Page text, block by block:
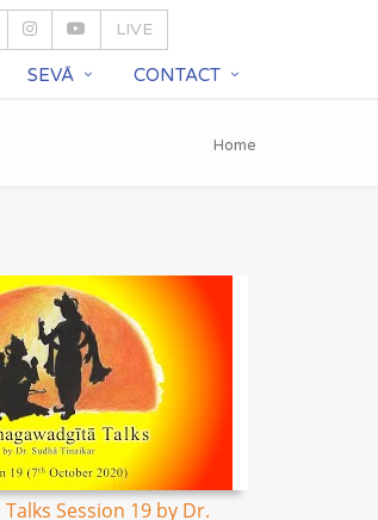
LIVE
SEVĀ CONTACT
Home
Session 19 by Dr.